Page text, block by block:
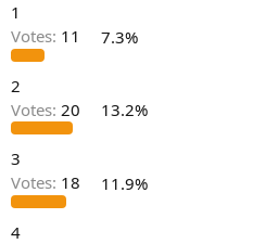
t
e
1
Votes: 11 7.3%
2
Votes: 20 13.2%
3
Votes: 18 11.9%
4